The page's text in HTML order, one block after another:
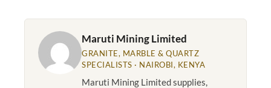
Maruti Mining Limited
GRANITE, MARBLE & QUARTZ
SPECIALISTS · NAIROBI, KENYA
Maruti Mining Limited supplies,